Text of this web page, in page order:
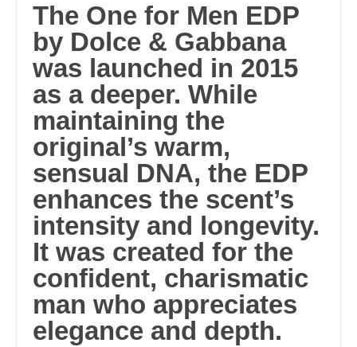
The One for Men EDP
by Dolce & Gabbana
was launched in 2015
as a deeper. While
maintaining the
original’s warm,
sensual DNA, the EDP
enhances the scent’s
intensity and longevity.
It was created for the
confident, charismatic
man who appreciates
elegance and depth.